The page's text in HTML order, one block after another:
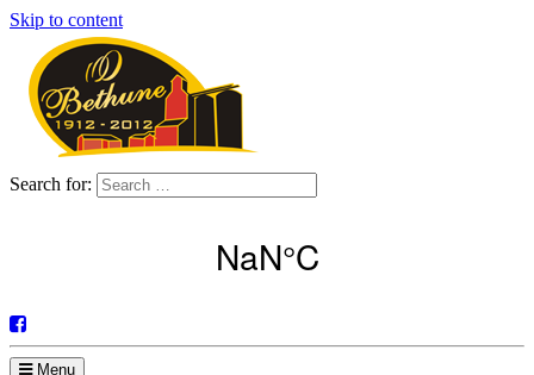
Skip to content
Search for:
Menu